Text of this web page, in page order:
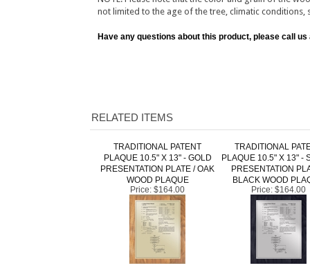
not limited to the age of the tree, climatic
Have any questions about this product, please call
RELATED ITEMS
TRADITIONAL PATENT
PLAQUE 10.5" X 13" - GOLD
PRESENTATION PLATE / OAK
WOOD PLAQUE
TRADITIONAL
PLAQUE 10.5" X 13" -
PRESENTATION
BLACK WOOD
Price:$164.00 Price:$164.00